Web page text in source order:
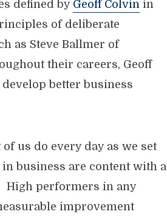
defined by Geoff Colvin in
of deliberate
as Steve Ballmer of
their careers, Geoff
better business
us do every day as we set
business are content with a
High performers in any
improvement